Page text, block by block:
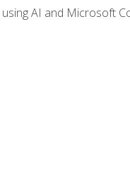
AI and Microsoft